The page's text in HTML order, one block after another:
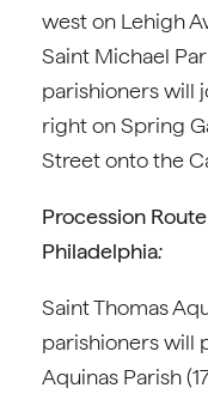
west on Lehigh
Saint Michael
parishioners will
right on Spring
Street onto the
Procession
Philadelphia:
Saint Thomas
parishioners will
Aquinas Parish